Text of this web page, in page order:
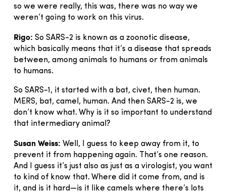
so we were really, this was, there was no way we
weren’t going to work on this virus.
Rigo: So SARS-2 is known as a zoonotic disease,
which basically means that it’s a disease that spreads
between, among animals to humans or from animals
to humans.
So SARS-1, it started with a bat, civet, then human.
MERS, bat, camel, human. And then SARS-2 is, we
don’t know what. Why is it so important to understand
that intermediary animal?
Susan Weiss: Well, I guess to keep away from it, to
prevent it from happening again. That’s one reason.
And I guess it’s just also as just as a virologist, you want
to kind of know that. Where did it come from, and is
it, and is it hard—is it like camels where there’s lots